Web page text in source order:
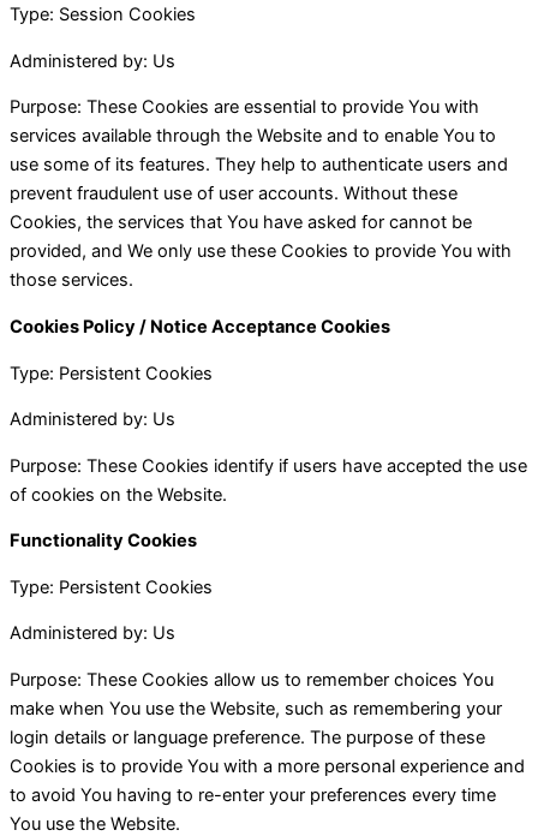
Type: Session Cookies
Administered by: Us
Purpose: These Cookies are essential to provide You with
services available through the Website and to enable You to
use some of its features. They help to authenticate users and
prevent fraudulent use of user accounts. Without these
Cookies, the services that You have asked for cannot be
provided, and We only use these Cookies to provide You with
those services.
Cookies Policy / Notice Acceptance Cookies
Type: Persistent Cookies
Administered by: Us
Purpose: These Cookies identify if users have accepted the use
of cookies on the Website.
Functionality Cookies
Type: Persistent Cookies
Administered by: Us
Purpose: These Cookies allow us to remember choices You
make when You use the Website, such as remembering your
login details or language preference. The purpose of these
Cookies is to provide You with a more personal experience and
to avoid You having to re-enter your preferences every time
You use the Website.